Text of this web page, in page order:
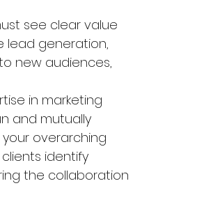
see clear value
lead generation,
new audiences,
in marketing
and mutually
overarching
identify
the collaboration